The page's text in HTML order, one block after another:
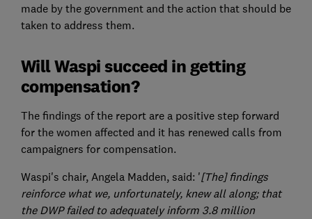
made by the government and the action that should be
taken to address them.
Will Waspi succeed in getting
compensation?
The findings of the report are a positive step forward
for the women affected and it has renewed calls from
campaigners for compensation.
Waspi's chair, Angela Madden, said: '[The] findings
reinforce what we, unfortunately, knew all along; that
the DWP failed to adequately inform 3.8 million